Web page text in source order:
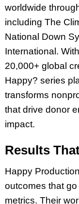
worldwide
including The
National Down
International.
20,000+ global
Happy? series
transforms
that drive donor
impact.
Results
Happy
outcomes that
metrics. Their